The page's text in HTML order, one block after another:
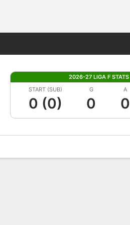
2026-27 LIGA F STATS
START (SUB)
0 (0)
G
0
A
0